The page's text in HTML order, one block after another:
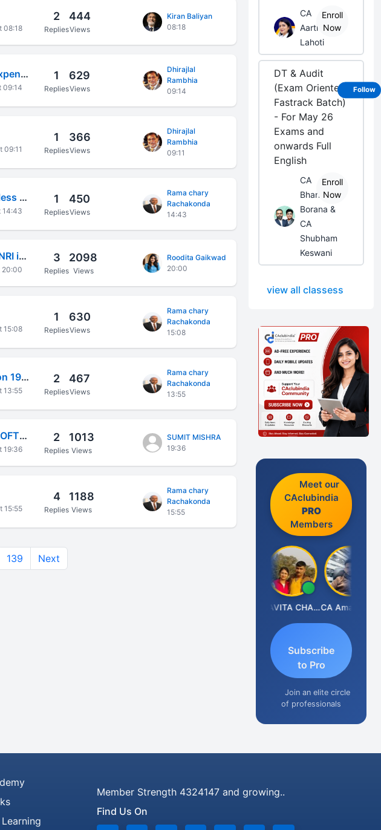
08:18
2
Replies
444
Views
Kiran Baliyan
08:18
Deductions under 80TTB and 80D (actual medical expenses)
09:14
1
Replies
629
Views
Dhirajlal
Rambhia
09:14
09:11
1
Replies
366
Views
Dhirajlal
Rambhia
09:11
Whether IT4 (Fy-24/25) can be used to report LTCG less than 1.25L?
14:43
1
Replies
450
Views
Rama chary
Rachakonda
14:43
Form 15CA Applicability to House Rent Payments to NRI in Indian Account
20:00
3
Replies
2098
Views
Roodita Gaikwad
20:00
15:08
1
Replies
630
Views
Rama chary
Rachakonda
15:08
TDS Return revision for payments made under Section 195 - Freight Payment under DTAA
13:55
2
Replies
467
Views
Rama chary
Rachakonda
13:55
Software Developer Filing Requirements: Do I Need SOFTEX for US Clients When Already Filing GST?
19:36
2
Replies
1013
Views
SUMIT MISHRA
19:36
15:55
4
Replies
1188
Views
Rama chary
Rachakonda
15:55
139 Next
CA
Aarti
Lahoti
Enroll
Now
DT & Audit
(Exam Oriented
Fastrack Batch)
- For May 26
Exams and
onwards Full
English
CA
Bhanwar
Borana &
CA
Shubham
Keswani
Enroll
Now
view all classess
Meet our
CAclubindia
PRO
Members
KAVITA CHAUHAN
Subscribe
to Pro
Join an elite circle
of professionals
Member Strength 4324147 and growing..
Find Us On
Follow